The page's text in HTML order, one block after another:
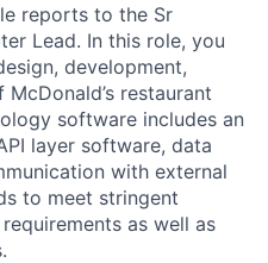
reports to the Sr
Lead. In this role, you
development,
restaurant
software includes an
layer software, data
with external
to meet stringent
as well as